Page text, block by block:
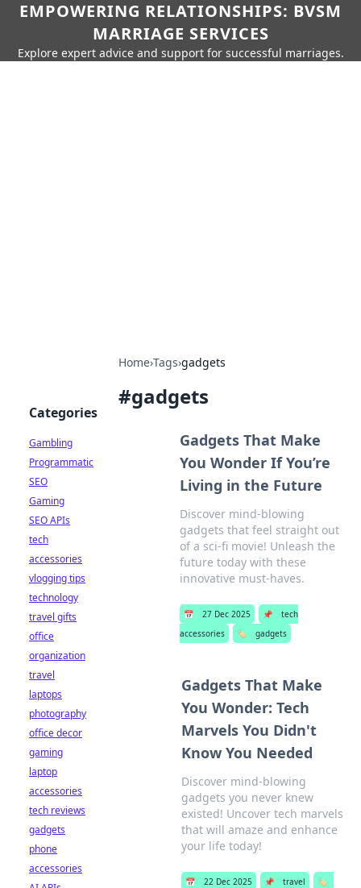
EMPOWERING RELATIONSHIPS: BVSM
MARRIAGE SERVICES
Explore expert advice and support for successful marriages.
Home›Tags›gadgets
#gadgets
Gadgets That Make
You Wonder If You’re
Living in the Future
Discover mind-blowing
gadgets that feel straight out
of a sci-fi movie! Unleash the
future today with these
innovative must-haves.
📅 27 Dec 2025 📌
tech
accessories
🏷️ gadgets
Gadgets That Make
You Wonder: Tech
Marvels You Didn't
Know You Needed
Discover mind-blowing
gadgets you never knew
existed! Uncover tech marvels
that will amaze and enhance
your life today!
📅 22 Dec 2025 📌 travel
🏷️
Categories
Gambling
Programmatic
SEO
Gaming
SEO APIs
tech
accessories
vlogging tips
technology
travel gifts
office
organization
travel
laptops
photography
office decor
gaming
laptop
accessories
tech reviews
gadgets
phone
accessories